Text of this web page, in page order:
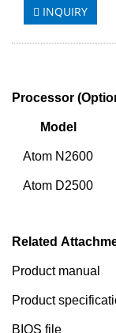
INQUIRY
Processor (
Model
Atom N2600
Atom D2500
Related
Product manual
Product
BIOS file